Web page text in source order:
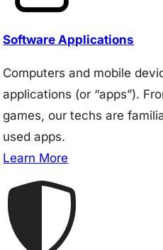
Software Applications
Computers and mobile
applications (or “apps”).
games, our techs are
used apps.
Learn More